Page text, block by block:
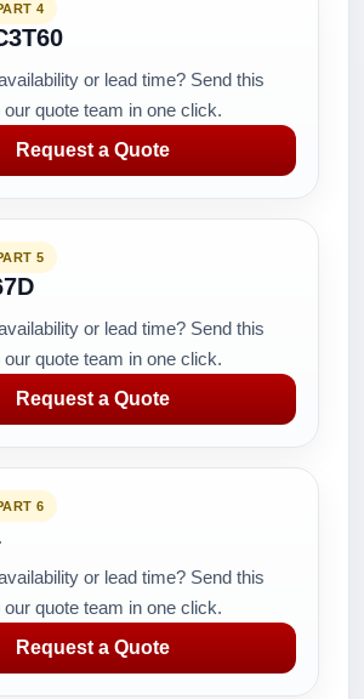
4
or lead time? Send this
quote team in one click.
Request a Quote
5
or lead time? Send this
quote team in one click.
Request a Quote
6
or lead time? Send this
quote team in one click.
Request a Quote